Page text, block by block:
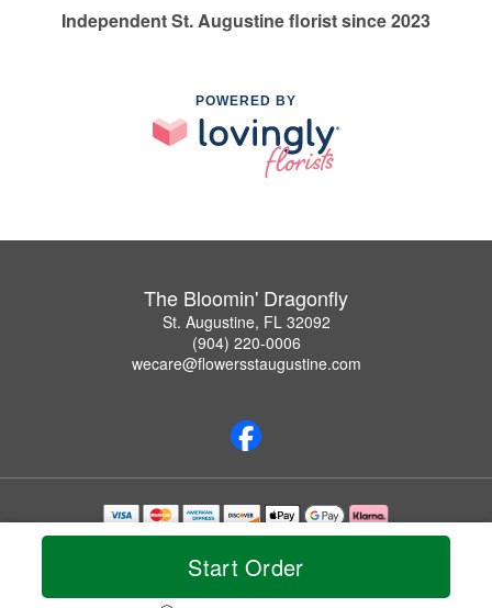
Start Order
Independent St. Augustine florist since 2023
POWERED BY
The Bloomin' Dragonfly
St. Augustine, FL 32092
(904) 220-0006
wecare@flowersstaugustine.com
Copyrighted images herein are used with permission by The Bloomin' Dragonfly.
© 2026 All Rights Reserved.
Privacy Policy Accessibility Statement